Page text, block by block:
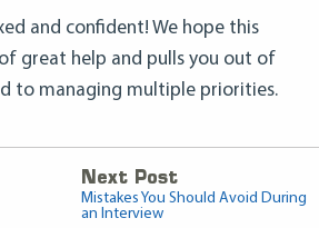
and confident! We hope this
great help and pulls you out of
to managing multiple priorities.
Next Post
Mistakes You Should Avoid During
an Interview